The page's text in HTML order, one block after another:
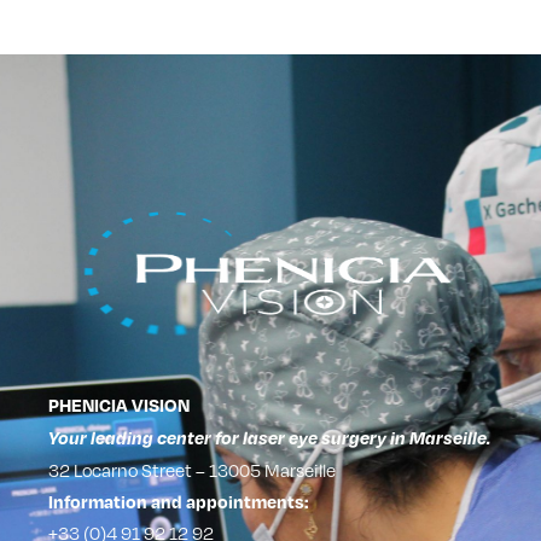
PHENICIA VISION
Your leading center for laser eye surgery in Marseille.
32 Locarno Street – 13005 Marseille
Information and appointments:
+33 (0)4 91 92 12 92